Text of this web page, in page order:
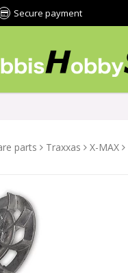
Secure payment
parts Traxxas X-MAX